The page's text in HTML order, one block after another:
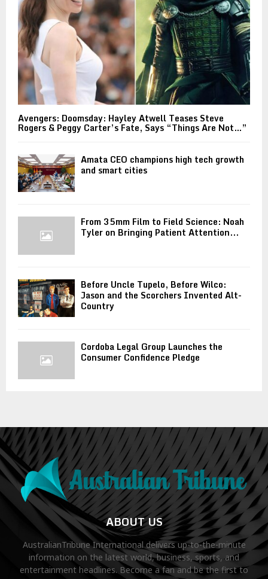
Avengers: Doomsday: Hayley Atwell Teases Steve
Rogers & Peggy Carter’s Fate, Says “Things Are Not…”
Amata CEO champions high tech growth
and smart cities
From 35mm Film to Field Science: Noah
Tyler on Bringing Patient Attention...
Before Uncle Tupelo, Before Wilco:
Jason and the Scorchers Invented Alt-
Country
Cordoba Legal Group Launches the
Consumer Confidence Pledge
ABOUT US
AustralianTribune International delivers up-to-the-minute
information on the latest world, business, sports, and
entertainment headlines. Become a fan and be the first to